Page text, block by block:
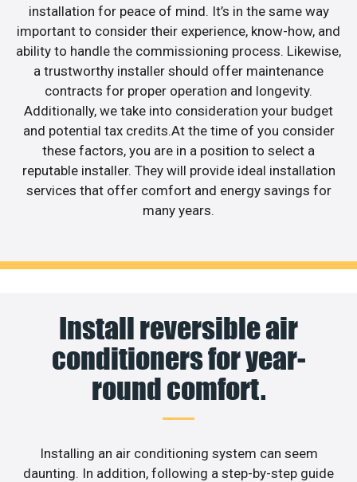
installation for peace of mind. It’s in the same way
important to consider their experience, know-how, and
ability to handle the commissioning process. Likewise,
a trustworthy installer should offer maintenance
contracts for proper operation and longevity.
Additionally, we take into consideration your budget
and potential tax credits.At the time of you consider
these factors, you are in a position to select a
reputable installer. They will provide ideal installation
services that offer comfort and energy savings for
many years.
Install reversible air
conditioners for year-
round comfort.
Installing an air conditioning system can seem
daunting. In addition, following a step-by-step guide